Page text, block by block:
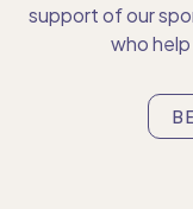
support of our
who help